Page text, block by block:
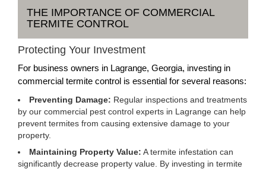
THE IMPORTANCE OF COMMERCIAL
TERMITE CONTROL
Protecting Your Investment
For business owners in Lagrange, Georgia, investing in
commercial termite control is essential for several reasons:
Preventing Damage: Regular inspections and treatments
by our commercial pest control experts in Lagrange can help
prevent termites from causing extensive damage to your
property.
Maintaining Property Value: A termite infestation can
significantly decrease property value. By investing in termite